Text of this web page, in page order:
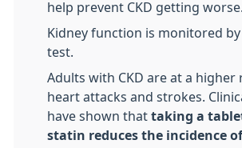
help prevent CKD getting worse.
Kidney function is monitored by
test.
Adults with CKD are at a higher
heart attacks and strokes.
have shown that taking a
statin reduces the incidence